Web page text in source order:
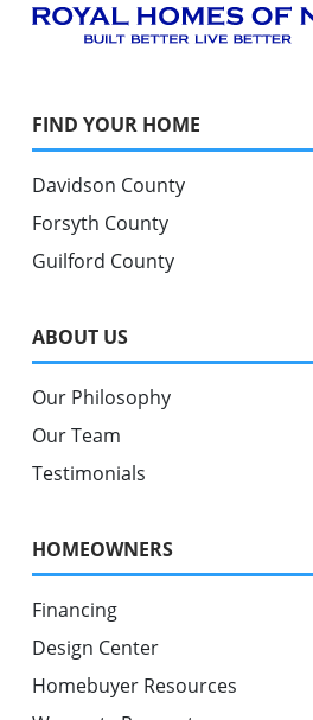
FIND YOUR HOME
Davidson County
Forsyth County
Guilford County
ABOUT US
Our Philosophy
Our Team
Testimonials
HOMEOWNERS
Financing
Design Center
Homebuyer Resources